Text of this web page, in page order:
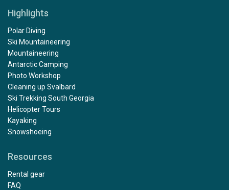
Highlights
Polar Diving
Ski Mountaineering
Mountaineering
Antarctic Camping
Photo Workshop
Cleaning up Svalbard
Ski Trekking South Georgia
Helicopter Tours
Kayaking
Snowshoeing
Resources
Rental gear
FAQ